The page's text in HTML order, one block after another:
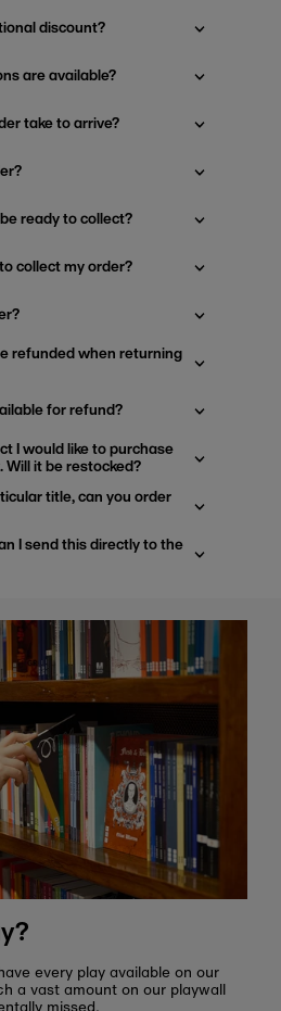
discount?
are available?
take to arrive?
ready to collect?
collect my order?
refunded when returning
for refund?
I would like to purchase
it be restocked?
title, can you order
I send this directly to the
every play available on our
a vast amount on our playwall